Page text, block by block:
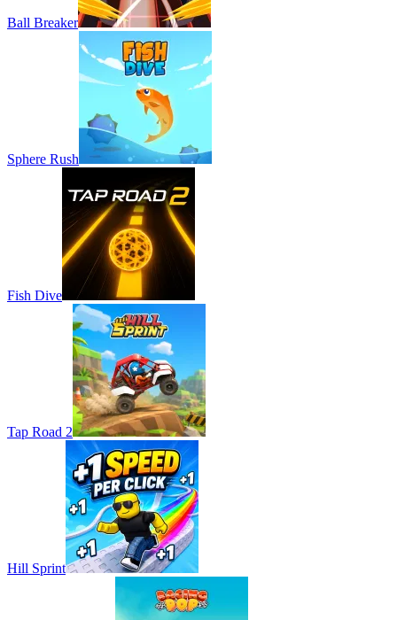
Ball Breaker
Sphere Rush
Fish Dive
Tap Road 2
Hill Sprint